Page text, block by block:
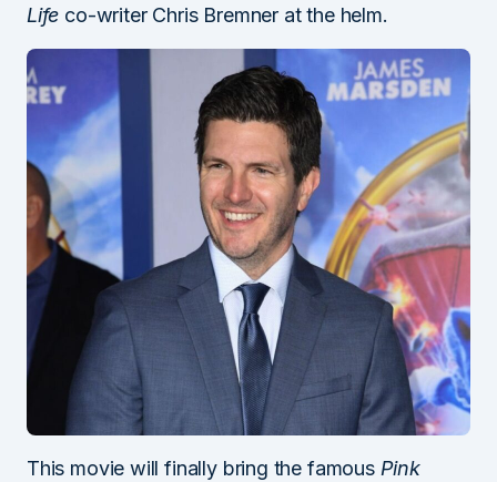
Life co-writer Chris Bremner at the helm.
This movie will finally bring the famous Pink